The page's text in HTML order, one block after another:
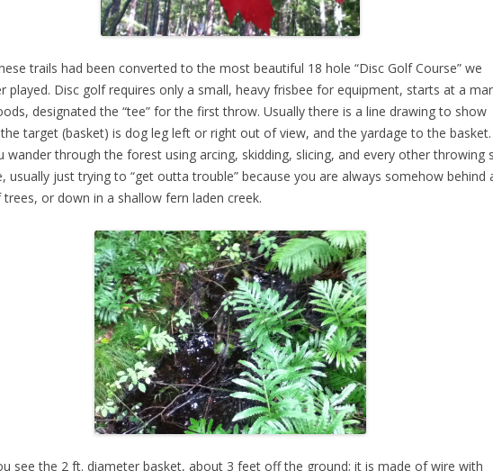
trails had been converted to the most beautiful 18 hole “Disc Golf Course” we
played. Disc golf requires only a small, heavy frisbee for equipment, starts at a
designated the “tee” for the first throw. Usually there is a line drawing to show
target (basket) is dog leg left or right out of view, and the yardage to the basket.
wander through the forest using arcing, skidding, slicing, and every other throwing
usually just trying to “get outta trouble” because you are always somehow behind
or down in a shallow fern laden creek.
see the 2 ft. diameter basket, about 3 feet off the ground; it is made of wire with